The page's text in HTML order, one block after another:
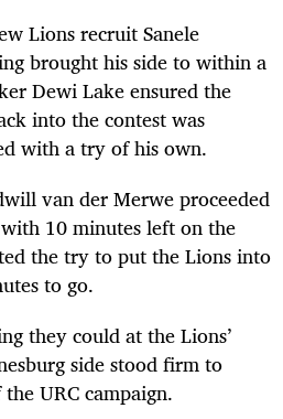
Lions recruit Sanele
brought his side to within a
Dewi Lake ensured the
into the contest was
with a try of his own.
van der Merwe proceeded
10 minutes left on the
the try to put the Lions into
to go.
they could at the Lions’
side stood firm to
URC campaign.